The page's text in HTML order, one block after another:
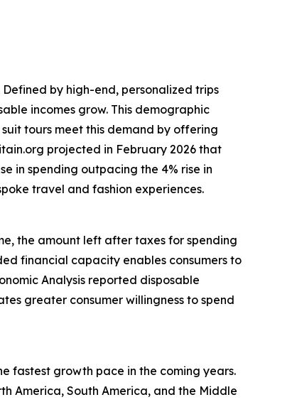
by high-end, personalized trips
incomes grow. This demographic
tours meet this demand by offering
projected in February 2026 that
in spending outpacing the 4% rise in
travel and fashion experiences.
the amount left after taxes for spending
financial capacity enables consumers to
Analysis reported disposable
greater consumer willingness to spend
fastest growth pace in the coming years.
America, South America, and the Middle